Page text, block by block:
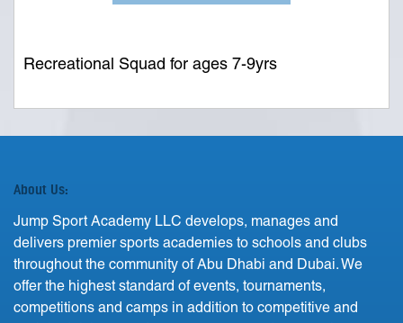
Recreational Squad for ages 7-9yrs
About Us:
Jump Sport Academy LLC develops, manages and
delivers premier sports academies to schools and clubs
throughout the community of Abu Dhabi and Dubai. We
offer the highest standard of events, tournaments,
competitions and camps in addition to competitive and